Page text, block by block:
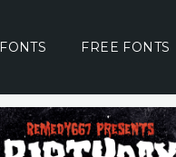
FONTS FREE FONTS